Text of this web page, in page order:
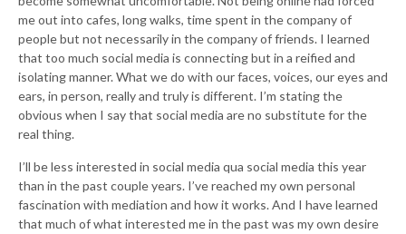
me out into cafes, long walks, time spent in the company of
people but not necessarily in the company of friends. I learned
that too much social media is connecting but in a reified and
isolating manner. What we do with our faces, voices, our eyes and
ears, in person, really and truly is different. I’m stating the
obvious when I say that social media are no substitute for the
real thing.
I’ll be less interested in social media qua social media this year
than in the past couple years. I’ve reached my own personal
fascination with mediation and how it works. And I have learned
that much of what interested me in the past was my own desire